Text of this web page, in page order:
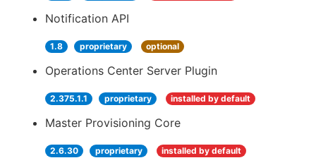
Notification API
1.8 proprietary optional
Operations Center Server Plugin
2.375.1.1 proprietary installed by default
Master Provisioning Core
2.6.30 proprietary installed by default